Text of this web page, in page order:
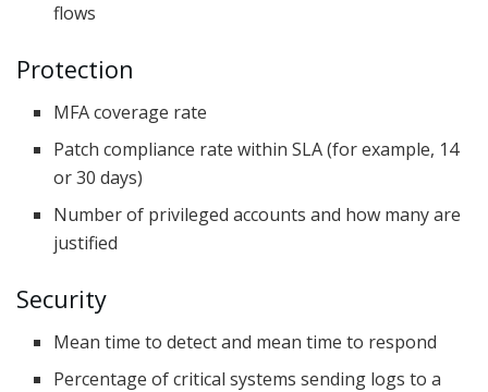
flows
Protection
MFA coverage rate
Patch compliance rate within SLA (for example, 14
or 30 days)
Number of privileged accounts and how many are
justified
Security
Mean time to detect and mean time to respond
Percentage of critical systems sending logs to a